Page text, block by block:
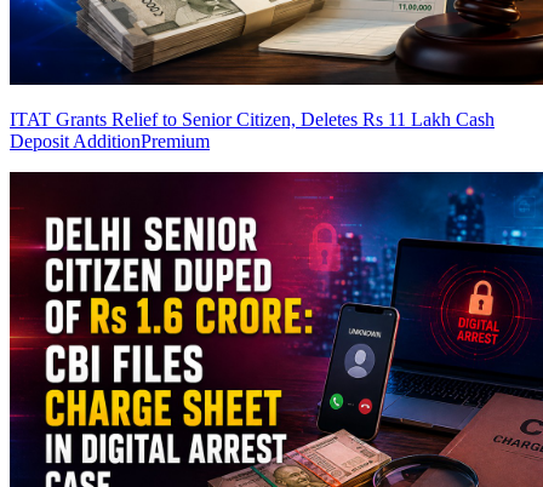
ITAT Grants Relief to Senior Citizen, Deletes Rs 11 Lakh Cash
Deposit AdditionPremium